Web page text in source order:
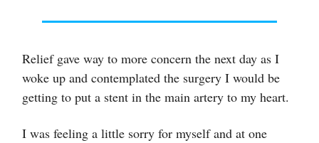
Relief gave way to more concern the next day as I
woke up and contemplated the surgery I would be
getting to put a stent in the main artery to my heart.
I was feeling a little sorry for myself and at one